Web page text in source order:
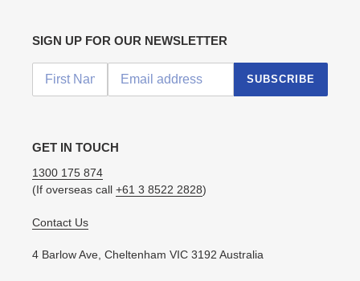
SIGN UP FOR OUR NEWSLETTER
SUBSCRIBE
GET IN TOUCH
1300 175 874
(If overseas call +61 3 8522 2828)
Contact Us
4 Barlow Ave, Cheltenham VIC 3192 Australia